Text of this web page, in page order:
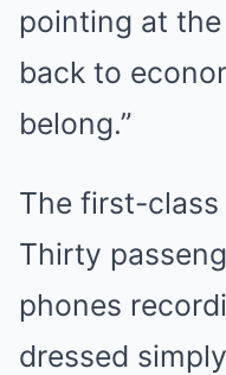
pointing at
back to
belong.”
The first-
Thirty
phones
dressed